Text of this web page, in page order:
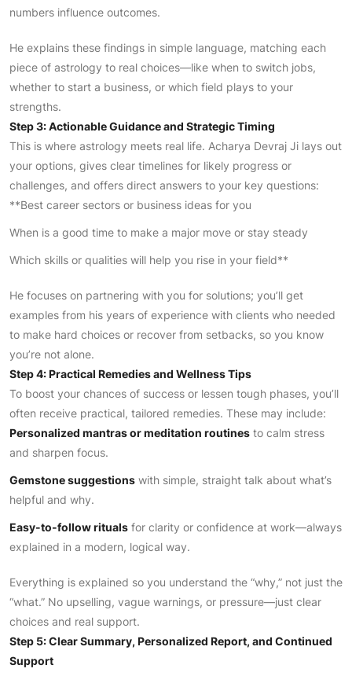
numbers influence outcomes.
He explains these findings in simple language, matching each
piece of astrology to real choices—like when to switch jobs,
whether to start a business, or which field plays to your
strengths.
Step 3: Actionable Guidance and Strategic Timing
This is where astrology meets real life. Acharya Devraj Ji lays out
your options, gives clear timelines for likely progress or
challenges, and offers direct answers to your key questions:
**Best career sectors or business ideas for you
When is a good time to make a major move or stay steady
Which skills or qualities will help you rise in your field**
He focuses on partnering with you for solutions; you’ll get
examples from his years of experience with clients who needed
to make hard choices or recover from setbacks, so you know
you’re not alone.
Step 4: Practical Remedies and Wellness Tips
To boost your chances of success or lessen tough phases, you’ll
often receive practical, tailored remedies. These may include:
Personalized mantras or meditation routines to calm stress
and sharpen focus.
Gemstone suggestions with simple, straight talk about what’s
helpful and why.
Easy-to-follow rituals for clarity or confidence at work—always
explained in a modern, logical way.
Everything is explained so you understand the “why,” not just the
“what.” No upselling, vague warnings, or pressure—just clear
choices and real support.
Step 5: Clear Summary, Personalized Report, and Continued
Support